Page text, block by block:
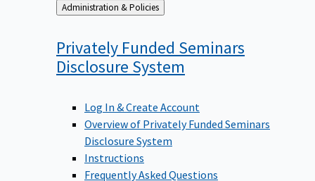
Back
to
Administration & Policies
Privately Funded Seminars
Disclosure System
Log In & Create Account
Overview of Privately Funded Seminars
Disclosure System
Instructions
Frequently Asked Questions